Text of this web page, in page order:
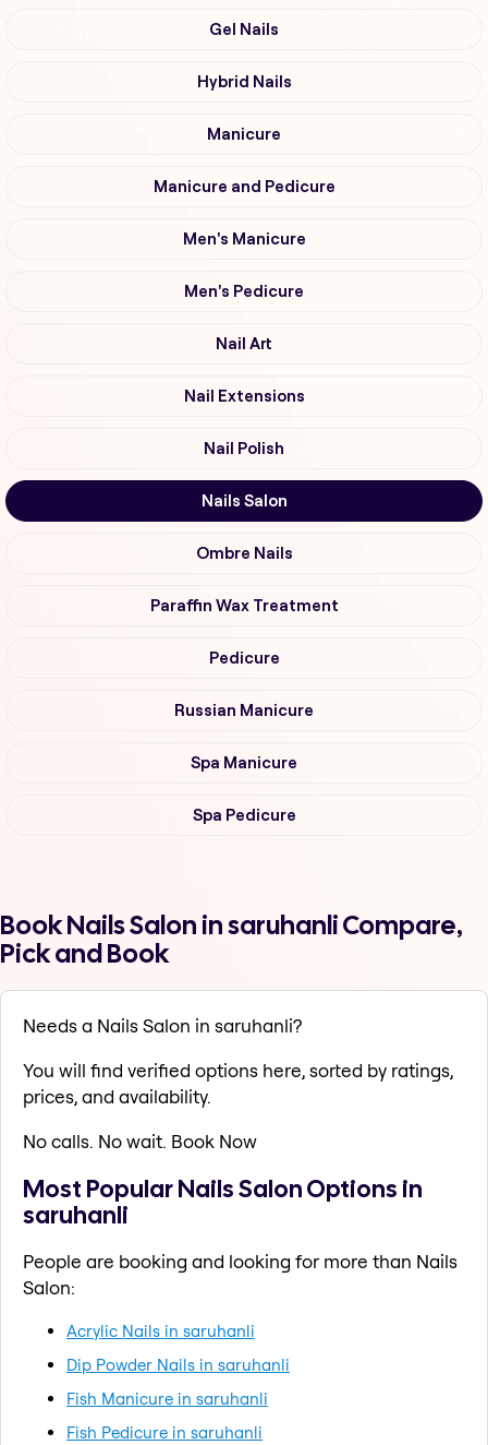
Gel Nails
Hybrid Nails
Manicure
Manicure and Pedicure
Men's Manicure
Men's Pedicure
Nail Art
Nail Extensions
Nail Polish
Nails Salon
Ombre Nails
Paraffin Wax Treatment
Pedicure
Russian Manicure
Spa Manicure
Spa Pedicure
Book Nails Salon in saruhanli Compare,
Pick and Book
Needs a Nails Salon in saruhanli?
You will find verified options here, sorted by ratings,
prices, and availability.
No calls. No wait. Book Now
Most Popular Nails Salon Options in
saruhanli
People are booking and looking for more than Nails
Salon:
Acrylic Nails in saruhanli
Dip Powder Nails in saruhanli
Fish Manicure in saruhanli
Fish Pedicure in saruhanli